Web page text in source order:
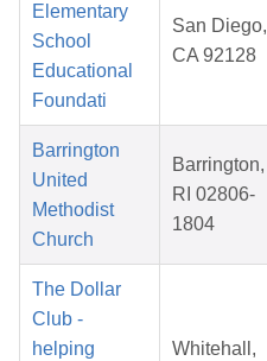
Elementary
School
Educational
Foundati
San Diego,
CA 92128
Barrington
United
Methodist
Church
Barrington,
RI 02806-
1804
The Dollar
Club -
helping
Whitehall,